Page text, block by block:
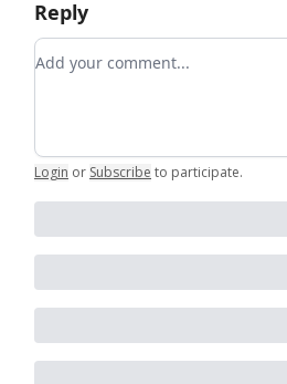
Reply
Add your comment
Login or Subscribe to participate.